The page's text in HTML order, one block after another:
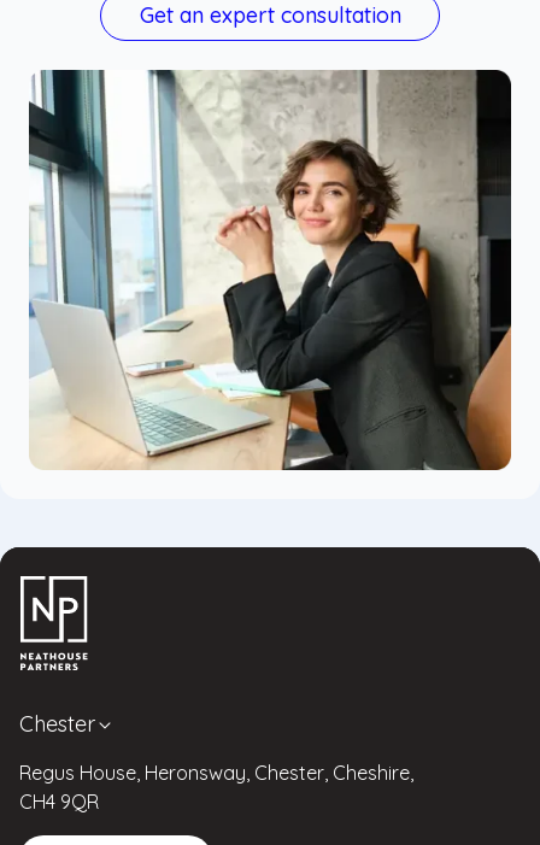
Get an expert consultation
Chester
Regus House, Heronsway, Chester, Cheshire,
CH4 9QR